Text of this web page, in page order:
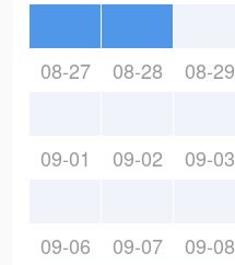
08-27 08-28 08-29
09-01 09-02 09-03
09-06 09-07 09-08